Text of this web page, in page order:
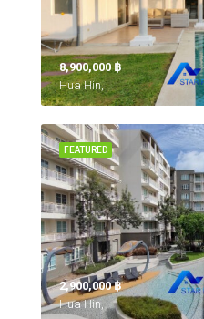
8,900,000 ‎฿
Hua Hin,
FEATURED
2,900,000 ‎฿
Hua Hin,